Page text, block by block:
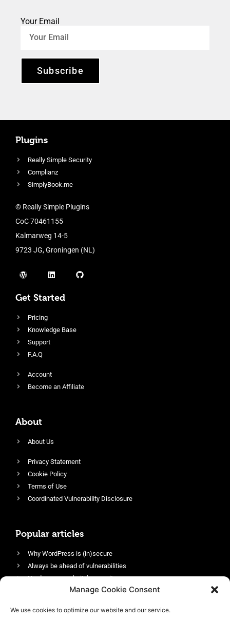
Manage Cookie Consent
We use cookies to optimize our website and our service.
Your Email
Subscribe
Plugins
Really Simple Security
Complianz
SimplyBook.me
© Really Simple Plugins
CoC 70461155
Kalmarweg 14-5
9723 JG, Groningen (NL)
Get Started
Pricing
Knowledge Base
Support
F.A.Q
Account
Become an Affiliate
About
About Us
Privacy Statement
Cookie Policy
Terms of Use
Coordinated Vulnerability Disclosure
Popular articles
Why WordPress is (in)secure
Always be ahead of vulnerabilities
Harden your website’s security
Login protection as essential security
Enable an efficient and performant firewall